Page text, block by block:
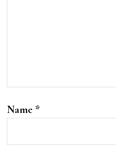
Name *